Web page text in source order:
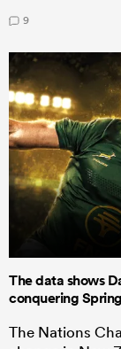
9
The data shows
conquering
The Nations